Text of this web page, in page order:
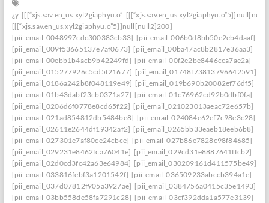
¿y [[[“xjs.sav.en_us.xyl2giaphyu.o”
[[[“xjs.sav.en_us.xyl2giaphyu.o”5]]null[null2]200]
[pii_email_0048997cdc300383cb33] [pii_email_006b0d8bb50e2eb4daaf]
[pii_email_009f53665137e7af0673] [pii_email_00ba47ac8b2817e36aa3]
[pii_email_00ebb1b4acb9b42249fd] [pii_email_00f2e2be8446cca7ae2a]
[pii_email_015277926c5cd5f21677] [pii_email_01748f73813796642591]
[pii_email_0186a242b8f048119e49] [pii_email_019b690b20082ef76df5]
[pii_email_01b43dabf23cb0371a27] [pii_email_01c76962cd92b0dbf0fa]
[pii_email_0206d6f0778e8cd65f22] [pii_email_021023013aeac72e657b]
[pii_email_021ad854812db5484be8] [pii_email_024084e62ef7c98e3c28]
[pii_email_02611e2644df19342af2] [pii_email_0265bb33eaeb18eeb6b8]
[pii_email_027301e7af80ce24cbce] [pii_email_027b86e7828c98f84685]
[pii_email_029231e8462fca76041e] [pii_email_029cd31e8887641ffcb2]
[pii_email_02d0cd3fc42a63e64984] [pii_email_030209161d411575be49]
[pii_email_033816febf3a1201542f] [pii_email_036509233abccb394a1e]
[pii_email_037d07812f905a3927ae] [pii_email_0384756a0415c35e1493]
[pii_email_03bb558de58fa7291c28] [pii_email_03cf392dda1a577e3139]